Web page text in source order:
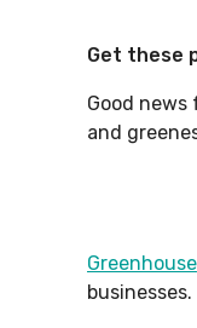
Get these
Good news
and
Greenhouse
businesses.